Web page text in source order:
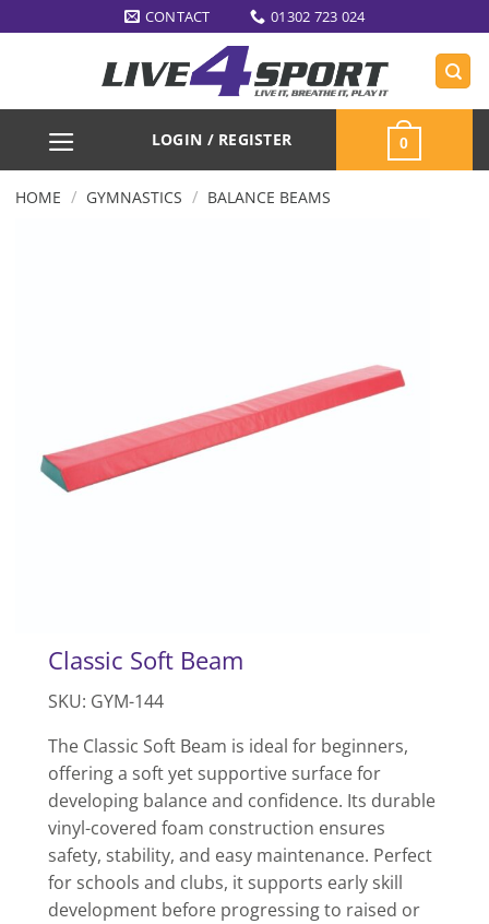
to
CONTACT 01302 723 024
LOGIN / REGISTER 0
HOME / GYMNASTICS / BALANCE BEAMS
Classic Soft Beam
SKU: GYM-144
The Classic Soft Beam is ideal for beginners,
offering a soft yet supportive surface for
developing balance and confidence. Its durable
vinyl-covered foam construction ensures
safety, stability, and easy maintenance. Perfect
for schools and clubs, it supports early skill
development before progressing to raised or